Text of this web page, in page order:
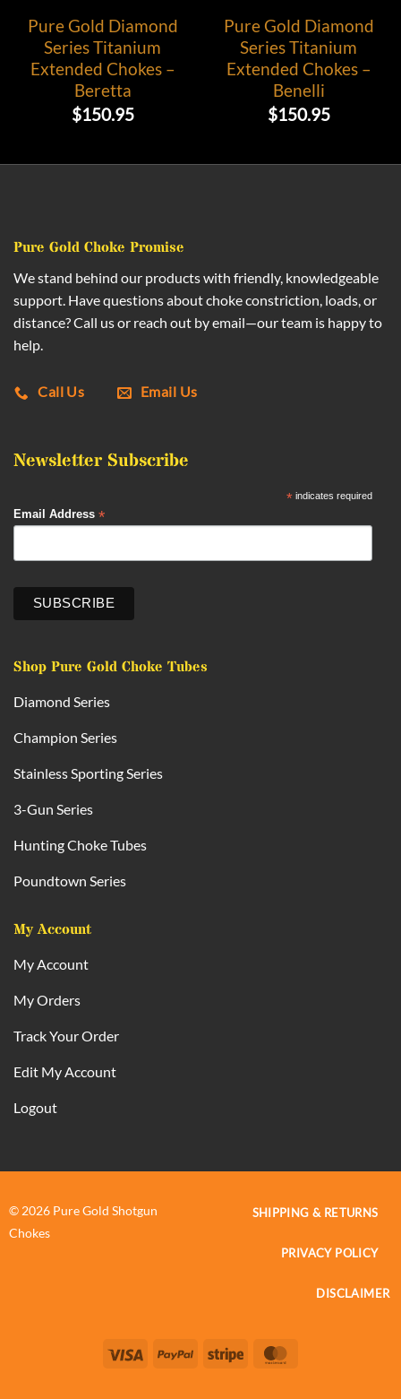
Pure Gold Diamond
Series Titanium
Extended Chokes –
Beretta
$150.95
Pure Gold Diamond
Series Titanium
Extended Chokes –
Benelli
$150.95
Pure Gold Choke Promise
We stand behind our products with friendly, knowledgeable
support. Have questions about choke constriction, loads, or
distance? Call us or reach out by email—our team is happy to
help.
Call Us Email Us
Shop Pure Gold Choke Tubes
Diamond Series
Champion Series
Stainless Sporting Series
3-Gun Series
Hunting Choke Tubes
Poundtown Series
My Account
My Account
My Orders
Track Your Order
Edit My Account
Logout
Newsletter Subscribe
* indicates required
Email Address *
© 2026 Pure Gold Shotgun
Chokes
Visa PayPal Stripe
SHIPPING & RETURNS
PRIVACY POLICY
DISCLAIMER